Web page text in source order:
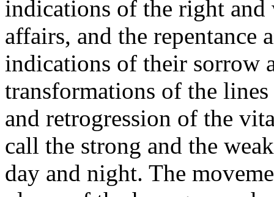
indications of the right and
affairs, and the repentance
indications of their sorrow
transformations of the
and retrogression of the
call the strong and the
day and night. The